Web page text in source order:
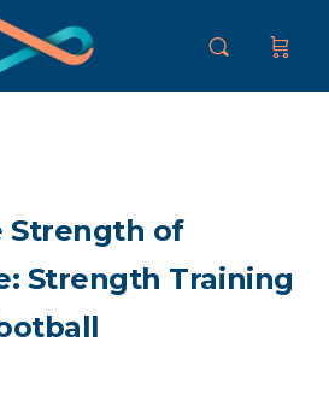
Strength of
Strength Training